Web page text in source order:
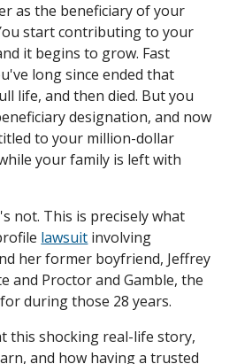
as the beneficiary of your
start contributing to your
it begins to grow. Fast
long since ended that
life, and then died. But you
designation, and now
to your million-dollar
your family is left with
not. This is precisely what
lawsuit involving
her former boyfriend, Jeffrey
and Proctor and Gamble, the
during those 28 years.
this shocking real-life story,
and how having a trusted